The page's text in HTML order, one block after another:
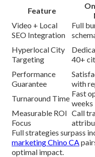
Feature
Video + Local
SEO Integration
Full
Hyperlocal City
Targeting
40+
Performance
Guarantee
with
Turnaround Time
Fast
weeks
Measurable ROI
Focus
Call
Full strategies surpass
marketing Chino CA
optimal impact.